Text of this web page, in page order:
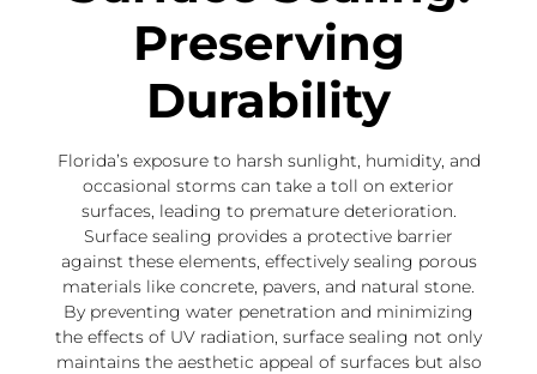
Preserving
Durability
Florida’s exposure to harsh sunlight, humidity, and
occasional storms can take a toll on exterior
surfaces, leading to premature deterioration.
Surface sealing provides a protective barrier
against these elements, effectively sealing porous
materials like concrete, pavers, and natural stone.
By preventing water penetration and minimizing
the effects of UV radiation, surface sealing not only
maintains the aesthetic appeal of surfaces but also